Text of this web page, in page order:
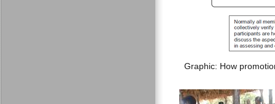
Graphic: How